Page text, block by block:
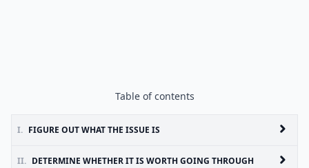
Table of contents
I. FIGURE OUT WHAT THE ISSUE IS
II. DETERMINE WHETHER IT IS WORTH GOING THROUGH